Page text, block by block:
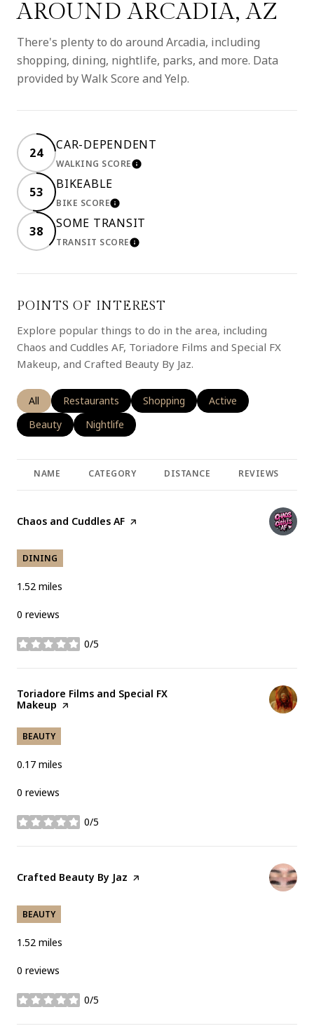
AROUND ARCADIA, AZ
There's plenty to do around Arcadia, including
shopping, dining, nightlife, parks, and more. Data
provided by Walk Score and Yelp.
24
CAR-DEPENDENT
WALKING SCORELEARN MORE
53
BIKEABLE
BIKE SCORELEARN MORE
38
SOME TRANSIT
TRANSIT SCORELEARN MORE
POINTS OF INTEREST
Explore popular things to do in the area, including
Chaos and Cuddles AF, Toriadore Films and Special FX
Makeup, and Crafted Beauty By Jaz.
Search businesses related to
All Search businesses related to
Restaurants Search businesses related to
Shopping Search businesses
Active
Search businesses related to
Beauty Search businesses related to
Nightlife
NAME CATEGORY DISTANCE REVIEWS
Visit the
Chaos and Cuddles AF page on Yelp
DINING
1.52 miles
0 reviews
0/5
stars
Visit the
Toriadore Films and Special FX
Makeup page on Yelp
BEAUTY
0.17 miles
0 reviews
0/5
stars
Visit the
Crafted Beauty By Jaz page on Yelp
BEAUTY
1.52 miles
0 reviews
0/5
stars